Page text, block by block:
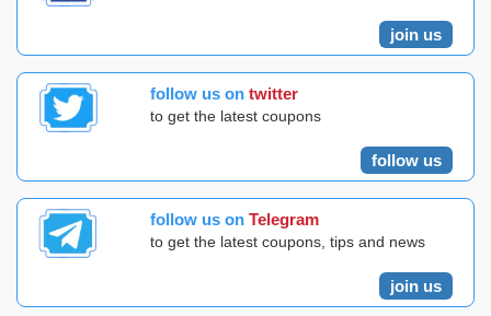
join us
follow us on twitter
to get the latest coupons
follow us
follow us on Telegram
to get the latest coupons, tips and news
join us